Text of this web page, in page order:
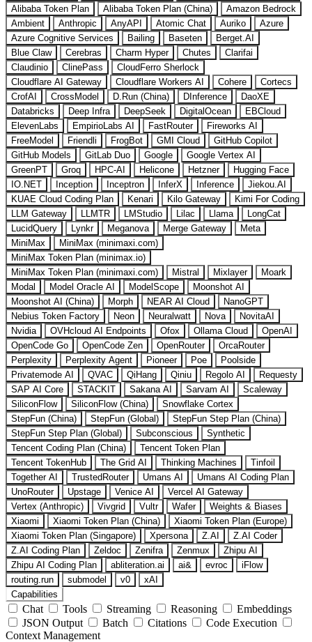
Alibaba Token Plan
Alibaba Token Plan (China)
Amazon Bedrock
Ambient
Anthropic AnyAPI Atomic Chat Auriko
Azure
Azure Cognitive Services
Bailing Baseten
Berget.AI
Blue Claw
Cerebras Charm Hyper Chutes
Clarifai
Claudinio
ClinePass
CloudFerro Sherlock
Cloudflare AI Gateway
Cloudflare Workers AI Cohere
Cortecs
CrofAI
CrossModel D.Run (China) DInference
DaoXE
Databricks
Deep Infra DeepSeek DigitalOcean
EBCloud
ElevenLabs
EmpirioLabs AI FastRouter
Fireworks AI
FreeModel
Friendli FrogBot GMI Cloud
GitHub Copilot
GitHub Models
GitLab Duo Google
Google Vertex AI
GreenPT
Groq HPC-AI Helicone Hetzner
Hugging Face
IO.NET
Inception Inceptron InferX Inference
Jiekou.AI
KUAE Cloud Coding Plan
Kenari Kilo Gateway
Kimi For Coding
LLM Gateway
LLMTR LMStudio Lilac Llama
LongCat
LucidQuery
Lynkr Meganova Merge Gateway
Meta
MiniMax
MiniMax (minimaxi.com)
MiniMax Token Plan (minimax.io)
MiniMax Token Plan (minimaxi.com)
Mistral Mixlayer
Moark
Modal
Model Oracle AI ModelScope
Moonshot AI
Moonshot AI (China)
Morph NEAR AI Cloud
NanoGPT
Nebius Token Factory
Neon Neuralwatt Nova
NovitaAI
Nvidia
OVHcloud AI Endpoints Ofox Ollama Cloud
OpenAI
OpenCode Go
OpenCode Zen OpenRouter
OrcaRouter
Perplexity
Perplexity Agent Pioneer Poe
Poolside
Privatemode AI
QVAC QiHang Qiniu Regolo AI
Requesty
SAP AI Core
STACKIT Sakana AI Sarvam AI
Scaleway
SiliconFlow
SiliconFlow (China)
Snowflake Cortex
StepFun (China)
StepFun (Global)
StepFun Step Plan (China)
StepFun Step Plan (Global)
Subconscious
Synthetic
Tencent Coding Plan (China)
Tencent Token Plan
Tencent TokenHub
The Grid AI Thinking Machines
Tinfoil
Together AI
TrustedRouter Umans AI
Umans AI Coding Plan
UnoRouter
Upstage Venice AI
Vercel AI Gateway
Vertex (Anthropic)
Vivgrid Vultr Wafer
Weights & Biases
Xiaomi
Xiaomi Token Plan (China)
Xiaomi Token Plan (Europe)
Xiaomi Token Plan (Singapore)
Xpersona Z.AI
Z.AI Coder
Z.AI Coding Plan
Zeldoc Zenifra Zenmux
Zhipu AI
Zhipu AI Coding Plan
abliteration.ai ai& evroc
iFlow
routing.run
submodel v0
xAI
Capabilities
Chat Tools Streaming Reasoning
Embeddings
JSON Output
Batch Citations
Code Execution
Context Management